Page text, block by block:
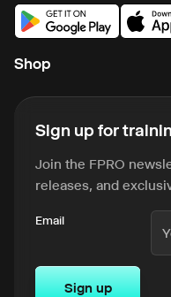
Shop
Sign up for
Join the FPRO
releases, and
Email
Sign up